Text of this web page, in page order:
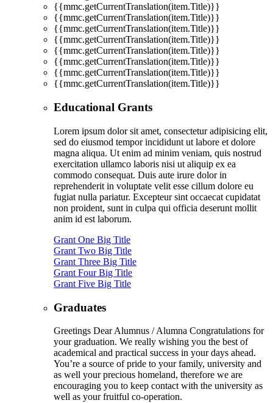
{{mmc.getCurrentTranslation(item.Title)}}
{{mmc.getCurrentTranslation(item.Title)}}
{{mmc.getCurrentTranslation(item.Title)}}
{{mmc.getCurrentTranslation(item.Title)}}
{{mmc.getCurrentTranslation(item.Title)}}
{{mmc.getCurrentTranslation(item.Title)}}
{{mmc.getCurrentTranslation(item.Title)}}
{{mmc.getCurrentTranslation(item.Title)}}
Educational Grants
Lorem ipsum dolor sit amet, consectetur adipisicing elit,
sed do eiusmod tempor incididunt ut labore et dolore
magna aliqua. Ut enim ad minim veniam, quis nostrud
exercitation ullamco laboris nisi ut aliquip ex ea
commodo consequat. Duis aute irure dolor in
reprehenderit in voluptate velit esse cillum dolore eu
fugiat nulla pariatur. Excepteur sint occaecat cupidatat
non proident, sunt in culpa qui officia deserunt mollit
anim id est laborum.
Grant One Big Title
Grant Two Big Title
Grant Three Big Title
Grant Four Big Title
Grant Five Big Title
Graduates
Greetings Dear Alumnus / Alumna Congratulations for
your graduation. We really wishing you the best of
academical and practical success in your days ahead.
You’re a source of pride to your family, university and
as well your precious homeland, therefore we are
encouraging you to keep contact with the university as
well as your fruitful co-operation.